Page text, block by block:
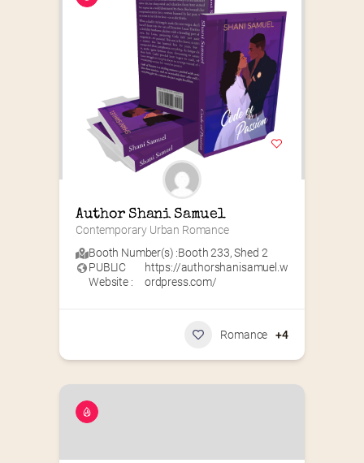
Author Shani Samuel
Contemporary Urban Romance
Booth Number(s) :Booth 233,Shed 2
PUBLIC
Website :
https://authorshanisamuel.w
ordpress.com/
Romance +4